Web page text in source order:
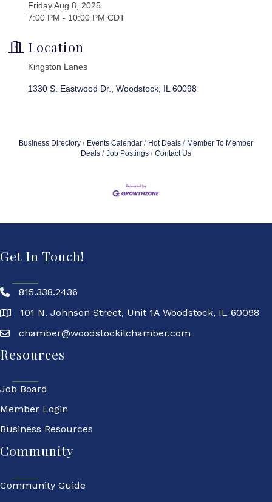
Friday Aug 8, 2025
7:00 PM - 10:00 PM CDT
Location
Kingston Lanes
1330 S. Eastwood Dr. Woodstock IL 60098
Business Directory Events Calendar Hot Deals
Member To Member
Deals
Job Postings Contact Us
Get In Touch!
815.338.2436
101 N. Johnson Street, Unit 1A Woodstock, IL 60098
chamber@woodstockilchamber.com
Resources
Job Board
Member Login
Business Resources
Community
Community Guide